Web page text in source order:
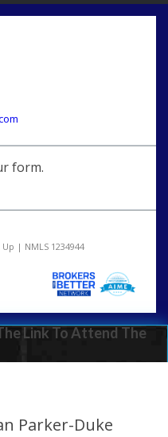
form.
| NMLS 1234944
Link To Attend The
Parker-Duke